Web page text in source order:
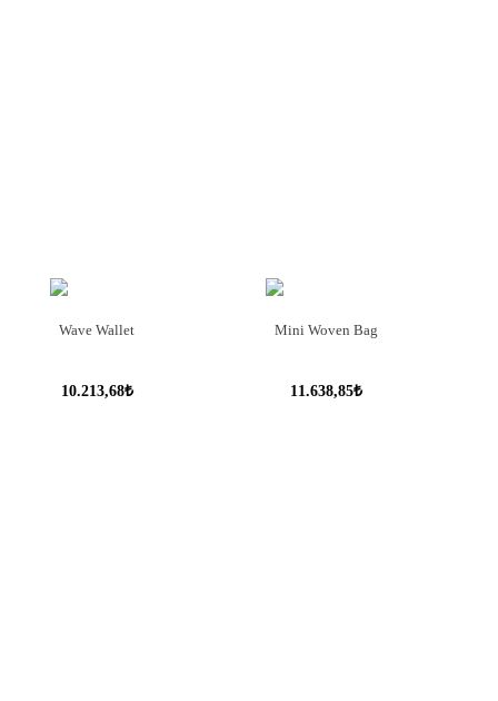
Wave Wallet
10.213,68₺
Mini Woven Bag
11.638,85₺